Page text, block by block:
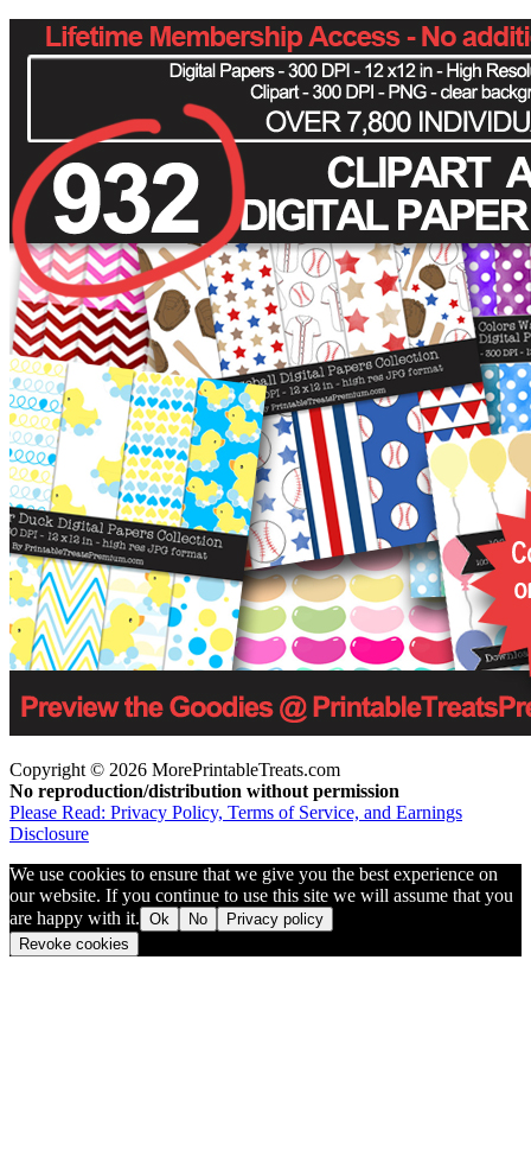
Copyright © 2026 MorePrintableTreats.com
No reproduction/distribution without permission
Please Read: Privacy Policy, Terms of Service, and Earnings
Disclosure
We use cookies to ensure that we give you the best experience on
our website. If you continue to use this site we will assume that you
are happy with it. Ok No
Privacy policy
Revoke cookies